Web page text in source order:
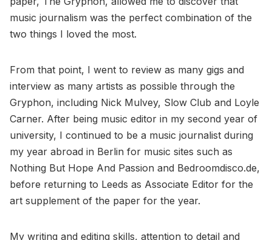
music journalism was the perfect combination of the
two things I loved the most.
From that point, I went to review as many gigs and
interview as many artists as possible through the
Gryphon, including Nick Mulvey, Slow Club and Loyle
Carner. After being music editor in my second year of
university, I continued to be a music journalist during
my year abroad in Berlin for music sites such as
Nothing But Hope And Passion and Bedroomdisco.de,
before returning to Leeds as Associate Editor for the
art supplement of the paper for the year.
My writing and editing skills, attention to detail and